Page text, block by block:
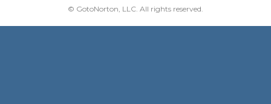
© GotoNorton, LLC. All rights reserved.